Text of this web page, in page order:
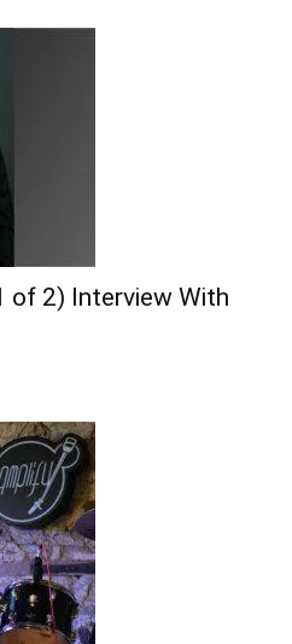
of 2) Interview With